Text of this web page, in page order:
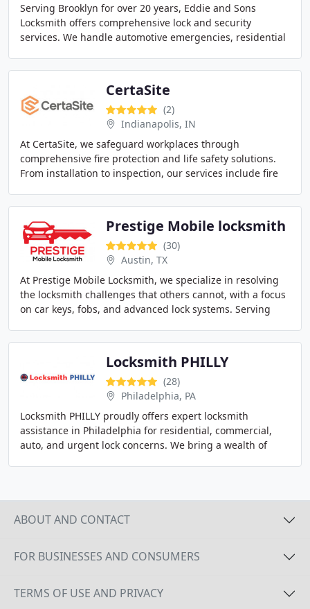
Serving Brooklyn for over 20 years, Eddie and Sons
Locksmith offers comprehensive lock and security
services. We handle automotive emergencies, residential
CertaSite
(2)
Indianapolis, IN
At CertaSite, we safeguard workplaces through
comprehensive fire protection and life safety solutions.
From installation to inspection, our services include fire
Prestige Mobile locksmith
(30)
Austin, TX
At Prestige Mobile Locksmith, we specialize in resolving
the locksmith challenges that others cannot, with a focus
on car keys, fobs, and advanced lock systems. Serving
Locksmith PHILLY
(28)
Philadelphia, PA
Locksmith PHILLY proudly offers expert locksmith
assistance in Philadelphia for residential, commercial,
auto, and urgent lock concerns. We bring a wealth of
ABOUT AND CONTACT
FOR BUSINESSES AND CONSUMERS
TERMS OF USE AND PRIVACY